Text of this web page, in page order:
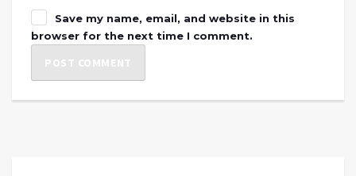
Save my name, email, and website in this
browser for the next time I comment.